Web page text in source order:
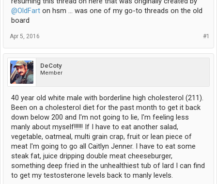
@OldFart on hsm ... was one of my go-to threads on the old
board
#1
Apr 5, 2016
DeCoty
Member
40 year old white male with borderline high cholesterol (211).
Been on a cholesterol diet for the past month to get it back
down below 200 and I'm not going to lie, I'm feeling less
manly about myself!!!!!! If I have to eat another salad,
vegetable, oatmeal, multi grain crap, fruit or lean piece of
meat I'm going to go all Caitlyn Jenner. I have to eat some
steak fat, juice dripping double meat cheeseburger,
something deep fried in the unhealthiest tub of lard I can find
to get my testosterone levels back to manly levels.